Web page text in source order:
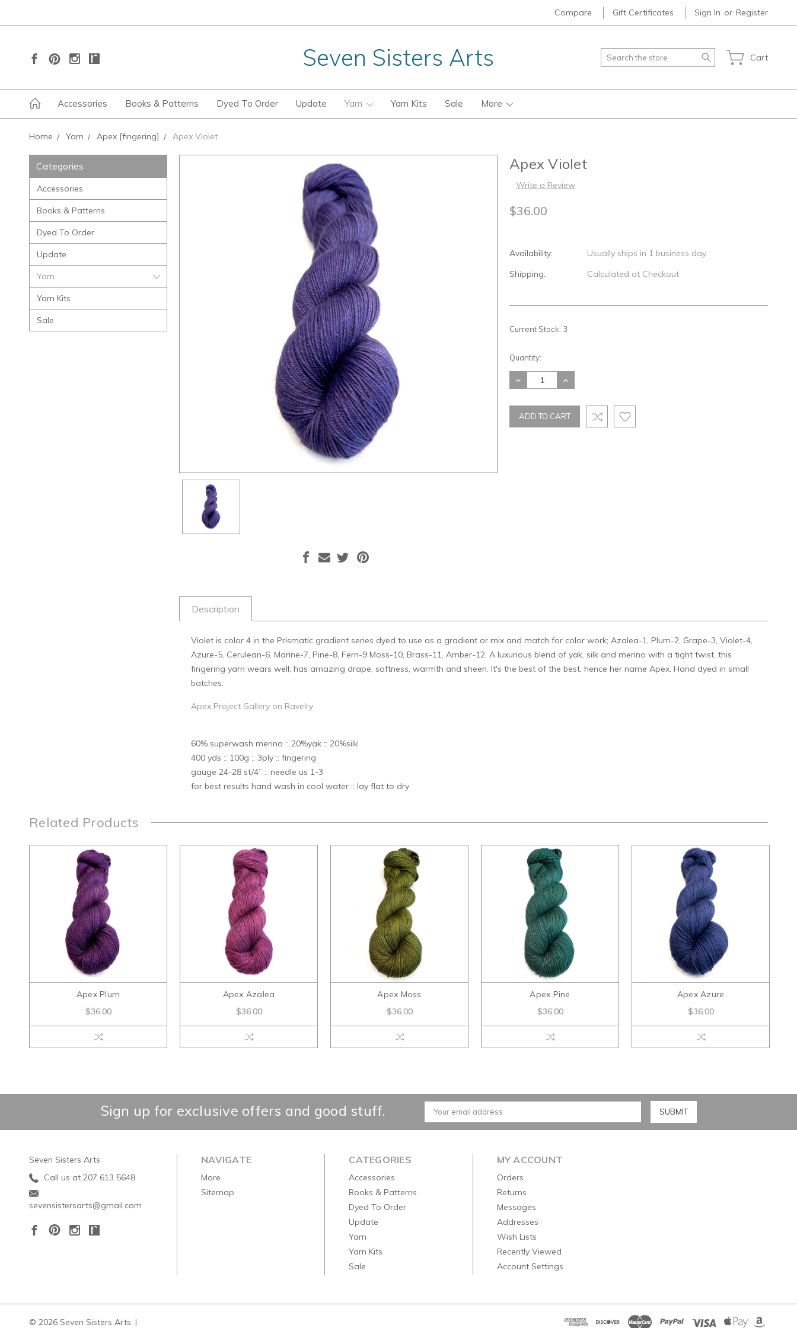
Compare Gift Certificates Sign In or Register
Seven Sisters Arts Search Cart
Accessories Books & Patterns Dyed To Order Update Yarn Yarn Kits Sale More
Home Yarn Apex [fingering] Apex Violet
Categories
Accessories
Books & Patterns
Dyed To Order
Update
Yarn
Yarn Kits
Sale
Apex Violet
Write a Review
$36.00
Availability:
Usually ships in 1 business day.
Shipping:
Calculated at Checkout
Current Stock: 3
Quantity:
DECREASE
QUANTITY:
INCREASE
QUANTITY:
Description
Violet is color 4 in the Prismatic gradient series dyed to use as a gradient or mix and match for color work; Azalea-1, Plum-2, Grape-3, Violet-4,
Azure-5, Cerulean-6, Marine-7, Pine-8, Fern-9 Moss-10, Brass-11, Amber-12. A luxurious blend of yak, silk and merino with a tight twist, this
fingering yarn wears well, has amazing drape, softness, warmth and sheen. It's the best of the best, hence her name Apex. Hand dyed in small
batches.
Apex Project Gallery on Ravelry
60% superwash merino :: 20%yak :: 20%silk
400 yds :: 100g :: 3ply :: fingering
gauge 24-28 st/4” :: needle us 1-3
for best results hand wash in cool water :: lay flat to dry
Related Products
Apex Plum
$36.00
Apex Azalea
$36.00
Apex Moss
$36.00
Apex Pine
$36.00
Apex Azure
$36.00
Sign up for exclusive offers and good stuff.
Email
Address
Seven Sisters Arts
Call us at 207 613 5648
sevensistersarts@gmail.com
NAVIGATE
More
Sitemap
CATEGORIES
Accessories
Books & Patterns
Dyed To Order
Update
Yarn
Yarn Kits
Sale
MY ACCOUNT
Orders
Returns
Messages
Addresses
Wish Lists
Recently Viewed
Account Settings
© 2026 Seven Sisters Arts. |